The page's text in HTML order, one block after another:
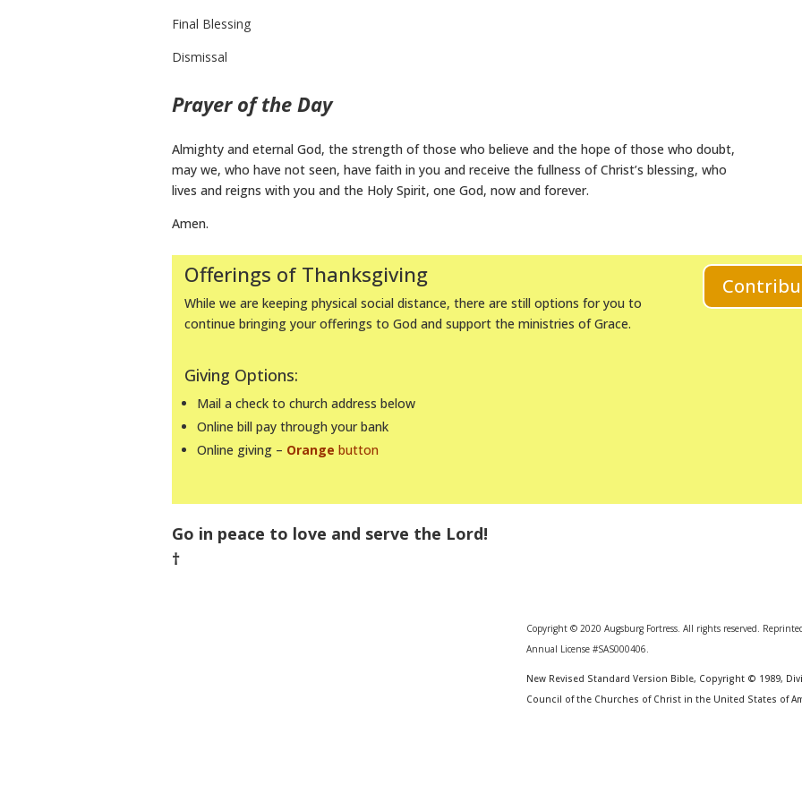
Final Blessing
Dismissal
Prayer of the Day
Almighty and eternal God, the strength of those who believe and the hope of those who doubt,
may we, who have not seen, have faith in you and receive the fullness of Christ’s blessing, who
lives and reigns with you and the Holy Spirit, one God, now and forever.
Amen.
Offerings of Thanksgiving
While we are keeping physical social distance, there are still options for you to
continue bringing your offerings to God and support the ministries of Grace.
Giving Options:
Mail a check to church address below
Online bill pay through your bank
Online giving – Orange button
Go in peace to love and serve the Lord!
†
Copyright © 2020 Augsburg Fortress. All rights reserved.
Annual License #SAS000406.
New Revised Standard Version Bible, Copyright © 1989,
Council of the Churches of Christ in the United States of